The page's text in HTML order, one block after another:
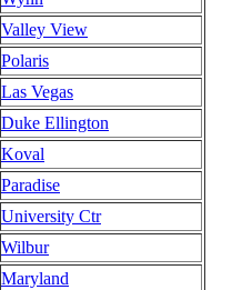
Valley View
Polaris
Las Vegas
Duke Ellington
Koval
Paradise
University Ctr
Wilbur
Maryland